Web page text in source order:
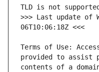
>>> Last update of
Terms of Use:
provided to assist
contents of a